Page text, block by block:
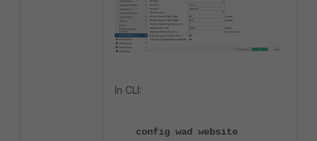
In CLI:
config wad website